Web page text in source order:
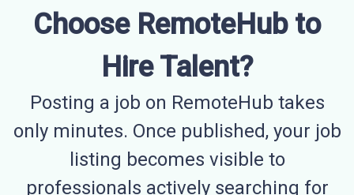
Choose RemoteHub to
Hire Talent?
Posting a job on RemoteHub takes
only minutes. Once published, your job
listing becomes visible to
professionals actively searching for